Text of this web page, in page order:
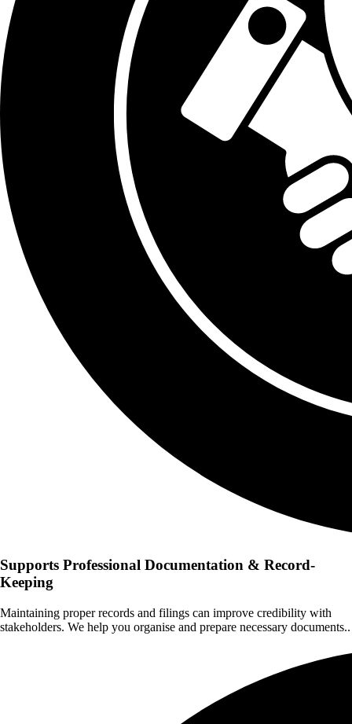
Supports Professional Documentation & Record-
Keeping
Maintaining proper records and filings can improve credibility with
stakeholders. We help you organise and prepare necessary documents..